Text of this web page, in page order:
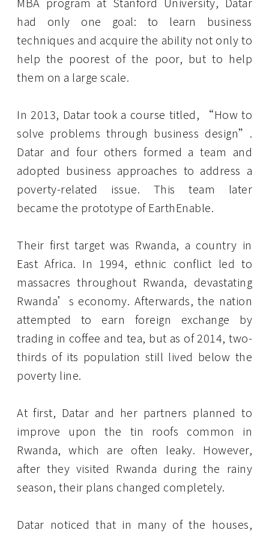
had only one goal: to learn business
techniques and acquire the ability not only to
help the poorest of the poor, but to help
them on a large scale.
In 2013, Datar took a course titled, “How to
solve problems through business design”.
Datar and four others formed a team and
adopted business approaches to address a
poverty-related issue. This team later
became the prototype of EarthEnable.
Their first target was Rwanda, a country in
East Africa. In 1994, ethnic conflict led to
massacres throughout Rwanda, devastating
Rwanda’s economy. Afterwards, the nation
attempted to earn foreign exchange by
trading in coffee and tea, but as of 2014, two-
thirds of its population still lived below the
poverty line.
At first, Datar and her partners planned to
improve upon the tin roofs common in
Rwanda, which are often leaky. However,
after they visited Rwanda during the rainy
season, their plans changed completely.
Datar noticed that in many of the houses,